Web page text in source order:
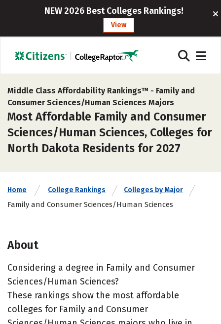
NEW 2026 Best Colleges Rankings!
View
Middle Class Affordability Rankings™ - Family and
Consumer Sciences/Human Sciences Majors
Most Affordable Family and Consumer
Sciences/Human Sciences, Colleges for
North Dakota Residents for 2027
Home College Rankings Colleges by Major
Family and Consumer Sciences/Human Sciences
About
Considering a degree in Family and Consumer
Sciences/Human Sciences?
These rankings show the most affordable
colleges for Family and Consumer